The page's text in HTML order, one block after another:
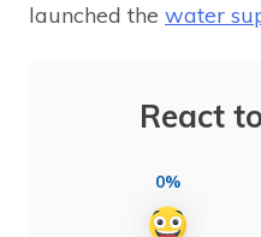
launched the water
React
0%